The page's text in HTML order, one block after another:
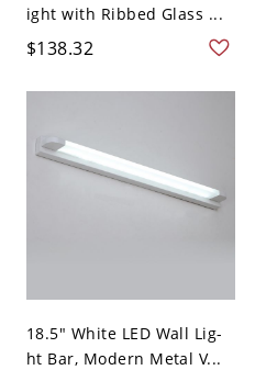
ight with Ribbed Glass ...
$138.32
18.5" White LED Wall Lig-
ht Bar, Modern Metal V...